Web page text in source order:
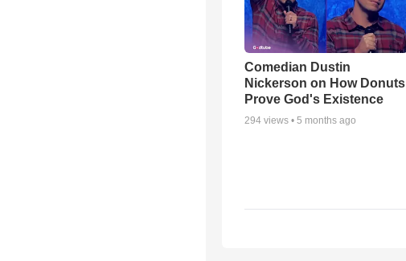
Comedian Dustin
Nickerson on How Donuts
Prove God's Existence
294 views • 5 months ago